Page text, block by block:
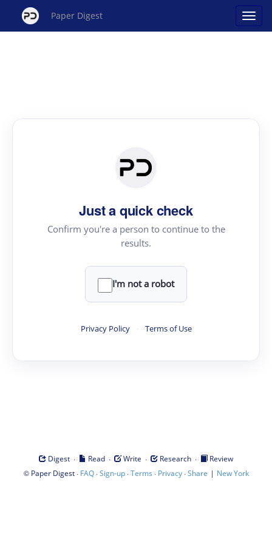
Paper Digest
Just a quick check
Confirm you're a person to continue to the
results.
I'm not a robot
Privacy Policy · Terms of Use
Digest · Read · Write · Research ·
Review
© Paper Digest· FAQ·Sign-up·Terms · Privacy·Share | New York